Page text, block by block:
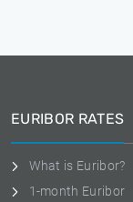
EURIBOR RATES
What is Euribor?
1-month Euribor